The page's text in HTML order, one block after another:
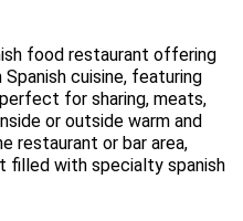
food restaurant offering
cuisine, featuring
for sharing, meats,
or outside warm and
restaurant or bar area,
filled with specialty spanish